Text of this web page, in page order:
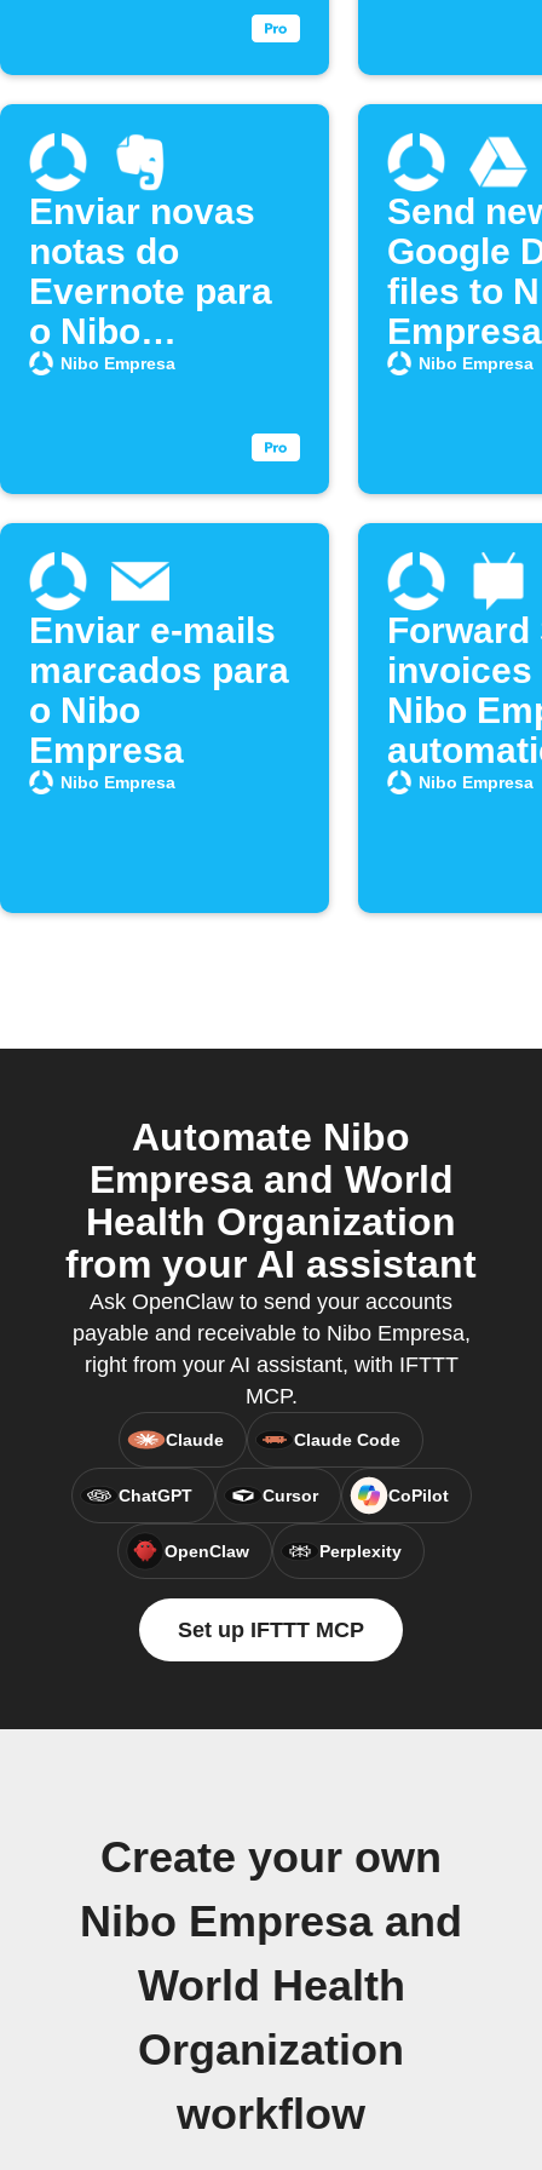
Enviar novas
notas do
Evernote para
o Nibo
Empresa
Nibo Empresa
Send
Google
files to
Empresa
Nibo Empresa
Enviar e-mails
marcados para
o Nibo
Empresa
Nibo Empresa
Forward
invoices
Nibo
Nibo Empresa
Automate Nibo
Empresa and World
Health Organization
from your AI assistant
Ask OpenClaw to send your accounts
payable and receivable to Nibo Empresa,
right from your AI assistant, with IFTTT
MCP.
Claude Claude Code
ChatGPT Cursor CoPilot
OpenClaw Perplexity
Set up IFTTT MCP
Create your own
Nibo Empresa and
World Health
Organization
workflow